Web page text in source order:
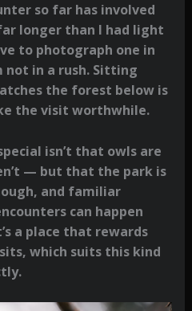
so far has involved
longer than I had light
to photograph one in
not in a rush. Sitting
the forest below is
the visit worthwhile.
isn’t that owls are
— but that the park is
and familiar
can happen
a place that rewards
which suits this kind